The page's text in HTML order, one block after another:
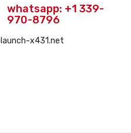
whatsapp: +1 339-
970-8796
x431.net